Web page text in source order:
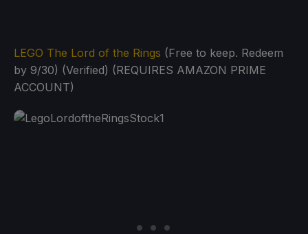
LEGO The Lord of the Rings (Free to keep. Redeem
by 9/30) (Verified) (REQUIRES AMAZON PRIME
ACCOUNT)